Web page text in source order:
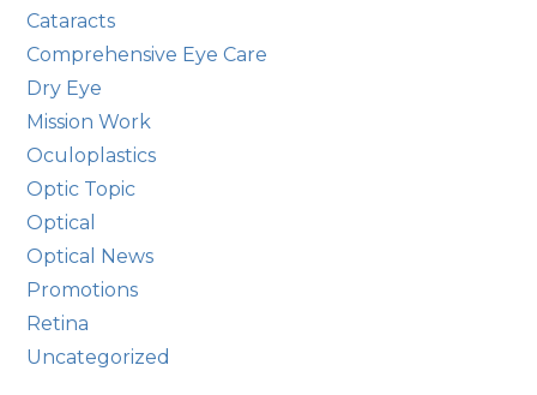
Cataracts
Comprehensive Eye Care
Dry Eye
Mission Work
Oculoplastics
Optic Topic
Optical
Optical News
Promotions
Retina
Uncategorized